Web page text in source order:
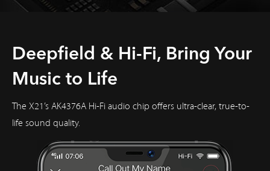
Deepfield & Hi-Fi, Bring Your
Music to Life
The X21’s AK4376A Hi-Fi audio chip offers ultra-clear, true-to-
life sound quality.